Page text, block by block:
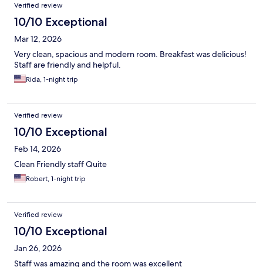
Verified review
10/10 Exceptional
Mar 12, 2026
Very clean, spacious and modern room. Breakfast was delicious!
Staff are friendly and helpful.
Rida, 1-night trip
Verified review
10/10 Exceptional
Feb 14, 2026
Clean Friendly staff Quite
Robert, 1-night trip
Verified review
10/10 Exceptional
Jan 26, 2026
Staff was amazing and the room was excellent